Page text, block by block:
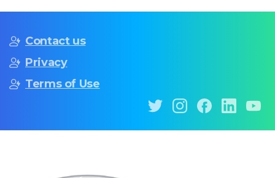
Contact us
Privacy
Terms of Use